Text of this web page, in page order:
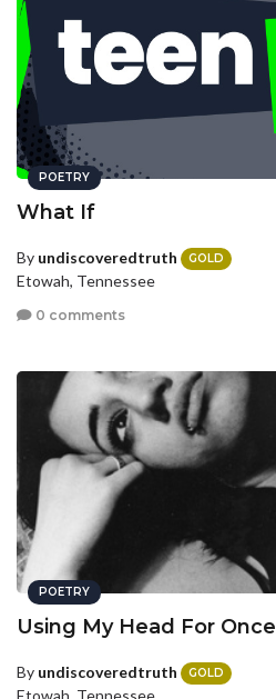
POETRY
What If
By undiscoveredtruth GOLD
Etowah, Tennessee
0 comments
POETRY
Using My Head For Once
By undiscoveredtruth GOLD